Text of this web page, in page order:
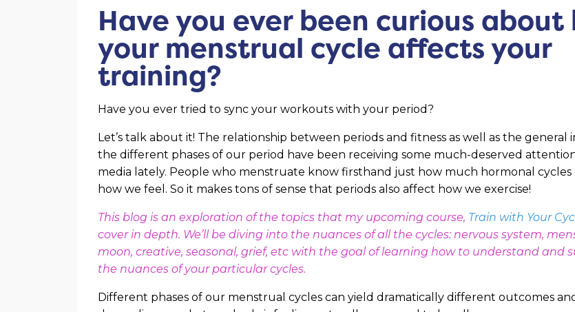
Have you ever been curious about
your menstrual cycle affects your
training?
Have you ever tried to sync your workouts with your period?
Let’s talk about it! The relationship between periods and fitness as well as the general
the different phases of our period have been receiving some much-deserved attention
media lately. People who menstruate know firsthand just how much hormonal cycles
how we feel. So it makes tons of sense that periods also affect how we exercise!
This blog is an exploration of the topics that my upcoming course, Train with Your
cover in depth. We’ll be diving into the nuances of all the cycles: nervous system,
moon, creative, seasonal, grief, etc with the goal of learning how to understand and
the nuances of your particular cycles.
Different phases of our menstrual cycles can yield dramatically different outcomes